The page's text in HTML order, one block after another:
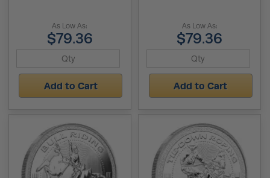
As Low As:
$79.36
Add to Cart
As Low As:
$79.36
Add to Cart